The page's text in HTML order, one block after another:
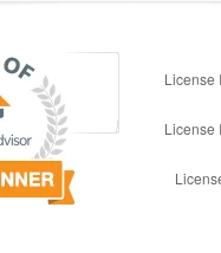
License
License